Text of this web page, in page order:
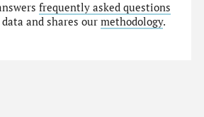
frequently asked questions
and shares ourmethodology.